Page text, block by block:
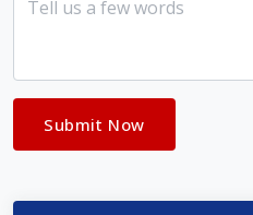
Submit Now